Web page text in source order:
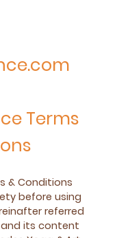
Terms
& Conditions
before using
referred
and its content